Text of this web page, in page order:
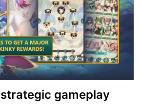
gameplay